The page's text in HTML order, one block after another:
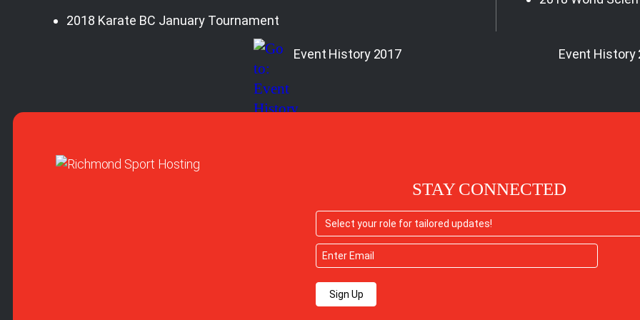
2018 Karate BC January Tournament
Event History 2017 Event History
STAY CONNECTED
Sign Up